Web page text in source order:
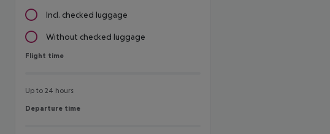
Incl. checked luggage
Without checked luggage
Flight time
Flight time
Up to 24 hours
Departure time
Departure time